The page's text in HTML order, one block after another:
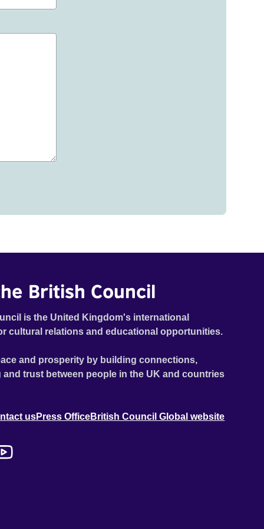
British Council
is the United Kingdom's international
cultural relations and educational opportunities.
and prosperity by building connections,
trust between people in the UK and countries
usPress OfficeBritish Council Global website